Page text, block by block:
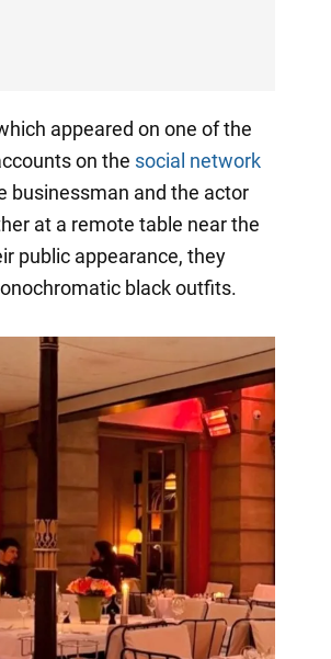
appeared on one of the
on the social network
businessman and the actor
at a remote table near the
public appearance, they
black outfits.